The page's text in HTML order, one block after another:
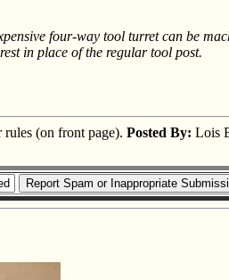
four-way tool turret can be
in place of the regular tool post.
(on front page). Posted By: Lois